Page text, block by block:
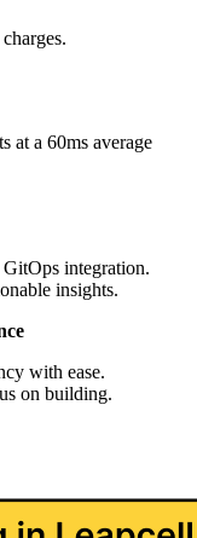
at a 60ms average
integration.
insights.
with ease.
on building.